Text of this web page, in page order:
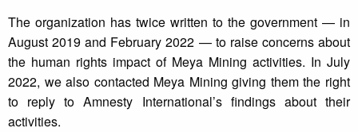
The organization has twice written to the government — in
August 2019 and February 2022 — to raise concerns about
the human rights impact of Meya Mining activities. In July
2022, we also contacted Meya Mining giving them the right
to reply to Amnesty International’s findings about their
activities.